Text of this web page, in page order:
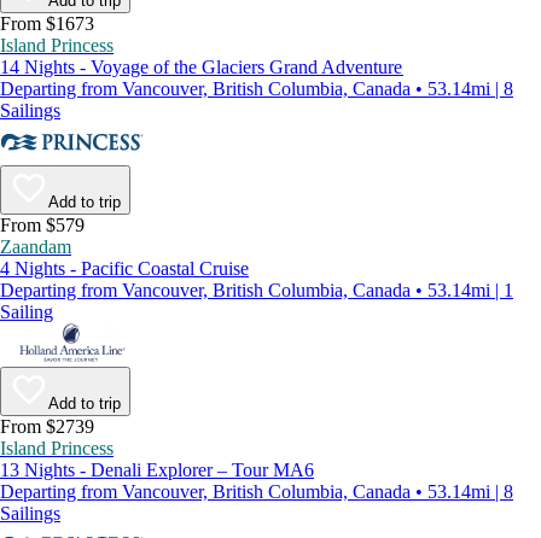
From $1673
Island Princess
14 Nights - Voyage of the Glaciers Grand Adventure
Departing from Vancouver, British Columbia, Canada • 53.14mi | 8
Sailings
Add to trip
From $579
Zaandam
4 Nights - Pacific Coastal Cruise
Departing from Vancouver, British Columbia, Canada • 53.14mi | 1
Sailing
Add to trip
From $2739
Island Princess
13 Nights - Denali Explorer – Tour MA6
Departing from Vancouver, British Columbia, Canada • 53.14mi | 8
Sailings